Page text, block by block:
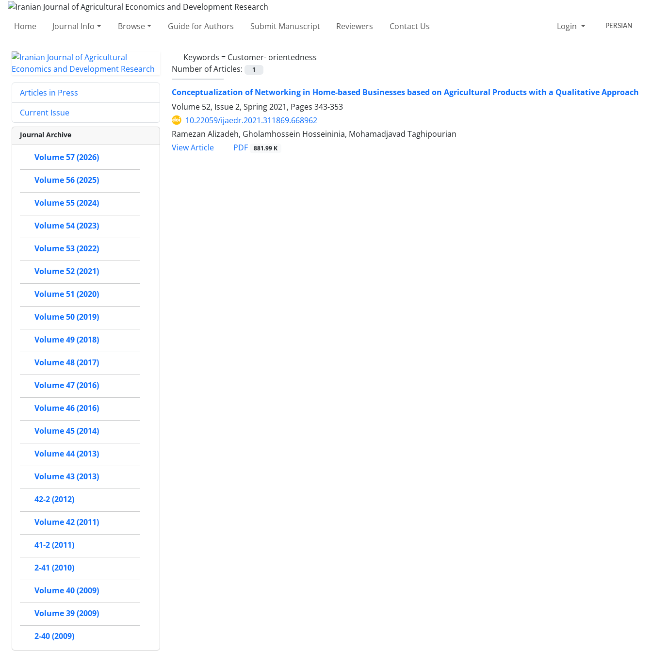
Home Journal Info Browse Guide for Authors Submit Manuscript Reviewers Contact Us Login PERSIAN
Keywords = Customer- orientedness
Number of Articles:
1
Conceptualization of Networking in Home-based Businesses based on Agricultural Products with a Qualitative Approach
Volume 52, Issue 2, Spring 2021, Pages 343-353
10.22059/ijaedr.2021.311869.668962
Ramezan Alizadeh, Gholamhossein Hosseininia, Mohamadjavad Taghipourian
View Article
PDF 881.99 K
Articles in Press
Current Issue
Journal Archive
Volume 57 (2026)
Volume 56 (2025)
Volume 55 (2024)
Volume 54 (2023)
Volume 53 (2022)
Volume 52 (2021)
Volume 51 (2020)
Volume 50 (2019)
Volume 49 (2018)
Volume 48 (2017)
Volume 47 (2016)
Volume 46 (2016)
Volume 45 (2014)
Volume 44 (2013)
Volume 43 (2013)
42-2 (2012)
Volume 42 (2011)
41-2 (2011)
2-41 (2010)
Volume 40 (2009)
Volume 39 (2009)
2-40 (2009)